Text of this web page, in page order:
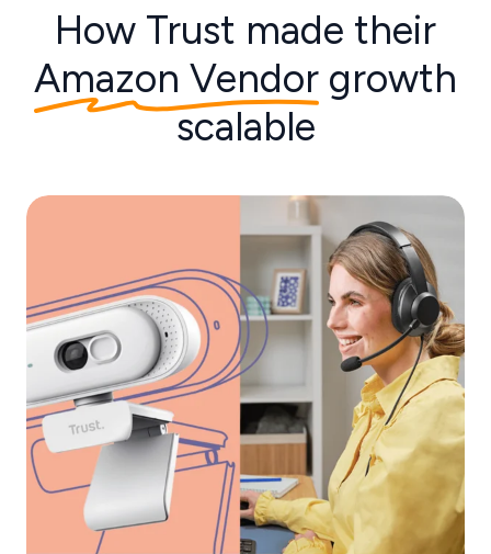
How Trust made their
Amazon Vendor growth
scalable